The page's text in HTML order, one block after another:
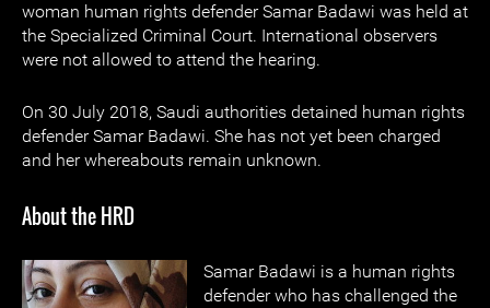
woman human rights defender Samar Badawi was held at
the Specialized Criminal Court. International observers
were not allowed to attend the hearing.
On 30 July 2018, Saudi authorities detained human rights
defender Samar Badawi. She has not yet been charged
and her whereabouts remain unknown.
About the HRD
Samar Badawi is a human rights
defender who has challenged the